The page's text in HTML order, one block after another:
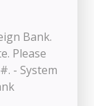
Bank.
Please
- System